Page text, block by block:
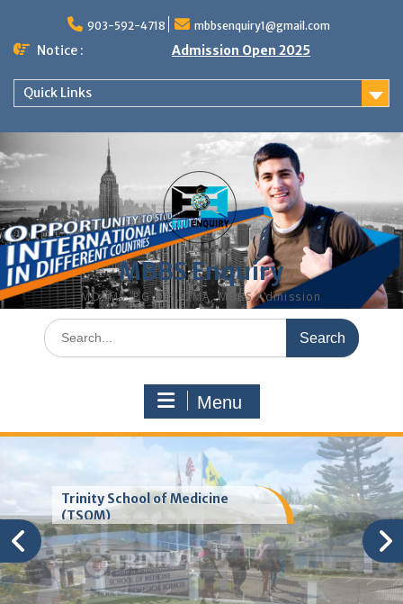
content
903-592-4718 mbbsenquiry1@gmail.com
Notice : Admission Open 2025
Quick Links
MBBS Enquiry
MD, MS, PG DIPLOMA, MBBS Admission
Search
for:
Menu
Trinity School of Medicine
(TSOM)